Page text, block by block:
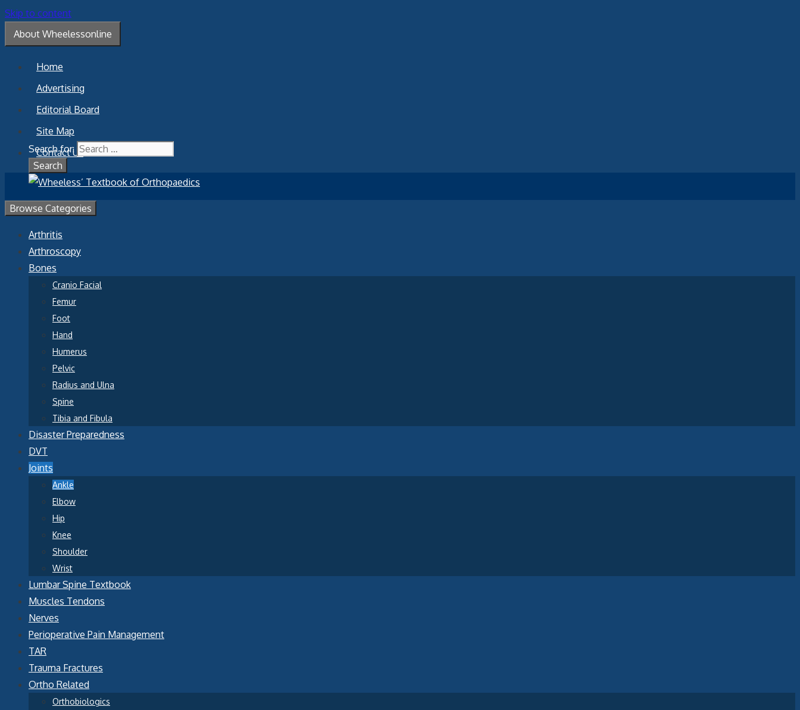
Skip to content
About Wheelessonline
Home
Advertising
Editorial Board
Site Map
Contact Us
Search for:
Browse Categories
Arthritis
Arthroscopy
Bones
Cranio Facial
Femur
Foot
Hand
Humerus
Pelvic
Radius and Ulna
Spine
Tibia and Fibula
Disaster Preparedness
DVT
Joints
Ankle
Elbow
Hip
Knee
Shoulder
Wrist
Lumbar Spine Textbook
Muscles Tendons
Nerves
Perioperative Pain Management
TAR
Trauma Fractures
Ortho Related
Orthobiologics